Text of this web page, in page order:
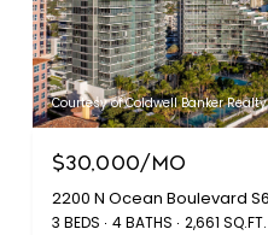
Courtesy of Coldwell Banker Realty
$30,000/MO
3 BEDS 4 BATHS 2,661 SQ.FT.